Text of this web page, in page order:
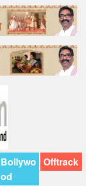
Bollywo
od
Offtrack